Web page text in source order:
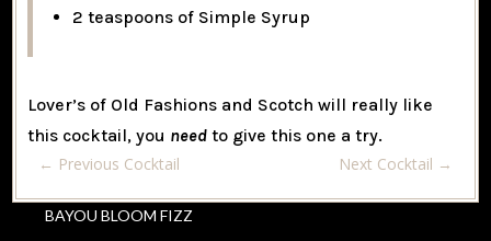
2 teaspoons of Simple Syrup
Lover’s of Old Fashions and Scotch will really like
this cocktail, you need to give this one a try.
← Previous Cocktail Next Cocktail →
BAYOU BLOOM FIZZ